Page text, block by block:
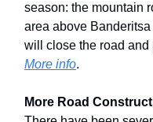
season: the mountain
area above
will close the road and
More info.
More Road